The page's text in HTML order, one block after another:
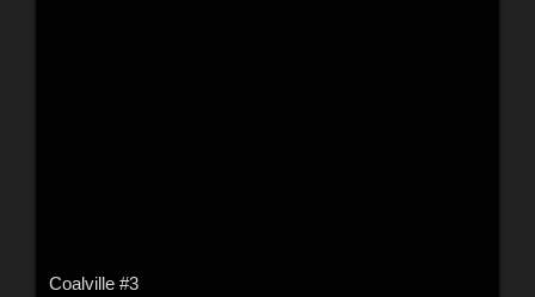
Coalville #3